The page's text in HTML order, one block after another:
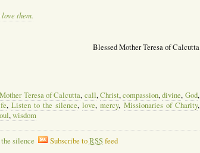
them.
Blessed Mother Teresa of Calcutta
Teresa of Calcutta, call,Christ,compassion,divine, God,
, Listen to the silence,love,mercy, Missionaries of Charity,
,wisdom
silence Subscribe toRSSfeed